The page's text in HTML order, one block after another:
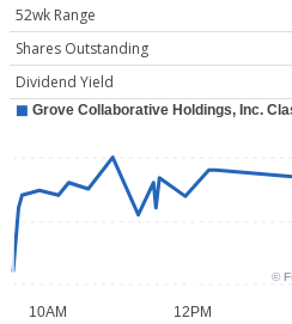
52wk Range
Shares Outstanding
Dividend Yield